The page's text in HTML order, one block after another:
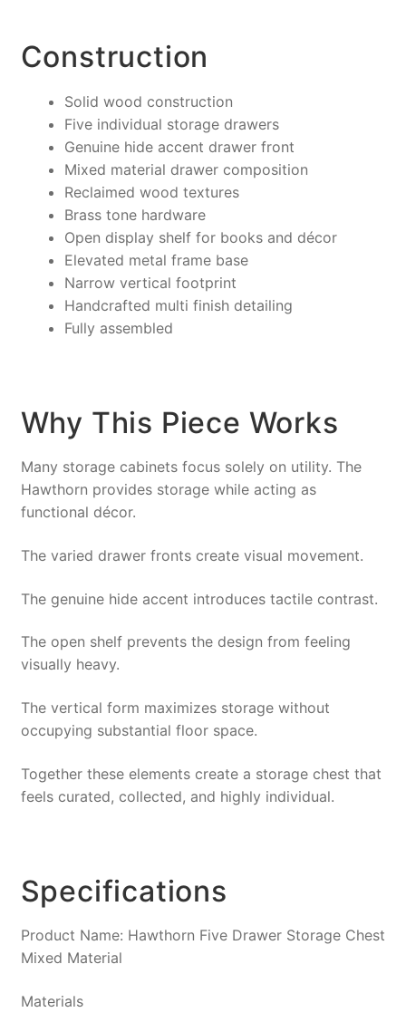
Construction
Solid wood construction
Five individual storage drawers
Genuine hide accent drawer front
Mixed material drawer composition
Reclaimed wood textures
Brass tone hardware
Open display shelf for books and décor
Elevated metal frame base
Narrow vertical footprint
Handcrafted multi finish detailing
Fully assembled
Why This Piece Works
Many storage cabinets focus solely on utility. The
Hawthorn provides storage while acting as
functional décor.
The varied drawer fronts create visual movement.
The genuine hide accent introduces tactile contrast.
The open shelf prevents the design from feeling
visually heavy.
The vertical form maximizes storage without
occupying substantial floor space.
Together these elements create a storage chest that
feels curated, collected, and highly individual.
Specifications
Product Name: Hawthorn Five Drawer Storage Chest
Mixed Material
Materials